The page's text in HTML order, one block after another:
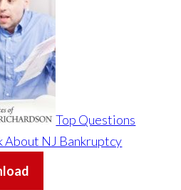
Top Questions
About NJ Bankruptcy